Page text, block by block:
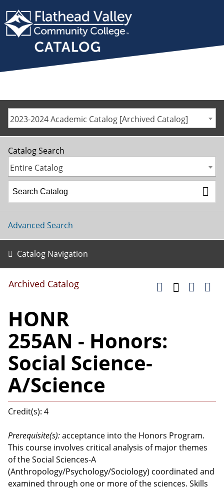
2023-2024 Academic Catalog [Archived Catalog]
Catalog Search
Entire Catalog
Advanced Search
Catalog Navigation
Archived Catalog
HONR
255AN - Honors:
Social Science-
A/Science
Credit(s): 4
Prerequisite(s):acceptance into the Honors Program.
This course involves critical analysis of major themes
of the Social Sciences-A
(Anthropology/Psychology/Sociology) coordinated and
examined through one or more of the sciences. Skills